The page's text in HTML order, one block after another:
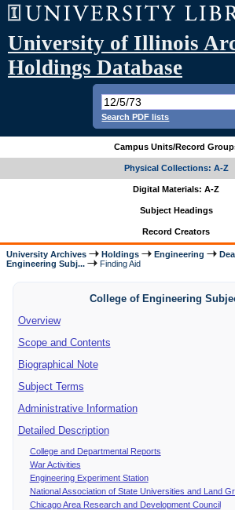
University of Illinois
Holdings Database
Search PDF lists
Campus Units/Record
Physical Collections: A-Z
Digital Materials: A-Z
Subject Headings
Record Creators
University Archives Holdings Engineering
Engineering Subj...
Finding Aid
College of Engineering
Overview
Scope and Contents
Biographical Note
Subject Terms
Administrative Information
Detailed Description
College and Departmental Reports
War Activities
Engineering Experiment Station
National Association of State Universities and Land
Chicago Area Research and Development Council